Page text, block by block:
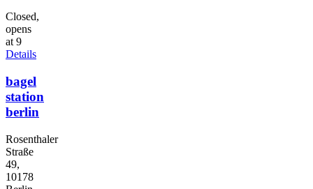
Closed,
opens
at 9
Details
bagel
station
berlin
Rosenthaler
Straße
49,
10178